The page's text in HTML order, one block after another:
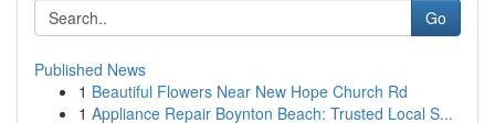
Go
Published News
1 Beautiful Flowers Near New Hope Church Rd
1 Appliance Repair Boynton Beach: Trusted Local S...